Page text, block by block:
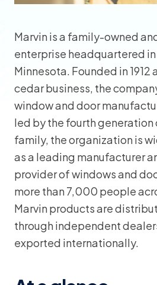
Marvin is a family-owned
enterprise headquartered
Minnesota. Founded in 1912
cedar business, the
window and door
led by the fourth generation
family, the organization is
as a leading manufacturer
provider of windows and
more than 7,000 people
Marvin products are
through independent
exported internationally.